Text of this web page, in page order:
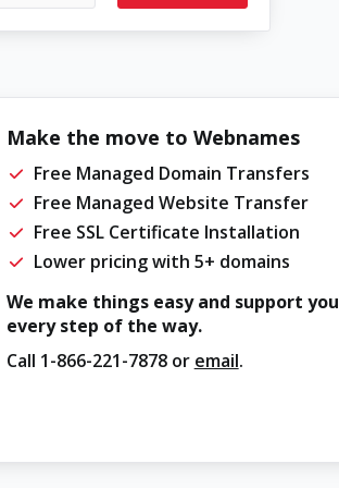
Make the move to Webnames
Free Managed Domain Transfers
Free Managed Website Transfer
Free SSL Certificate Installation
Lower pricing with 5+ domains
We make things easy and support you
every step of the way.
Call 1-866-221-7878or email.